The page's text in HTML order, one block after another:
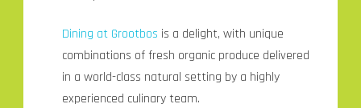
Dining at Grootbos is a delight, with unique
combinations of fresh organic produce delivered
in a world-class natural setting by a highly
experienced culinary team.